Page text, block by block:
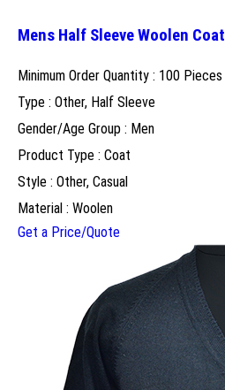
Mens Half Sleeve Woolen Coat
Minimum Order Quantity : 100 Pieces
Type : Other, Half Sleeve
Gender/Age Group : Men
Product Type : Coat
Style : Other, Casual
Material : Woolen
Get a Price/Quote